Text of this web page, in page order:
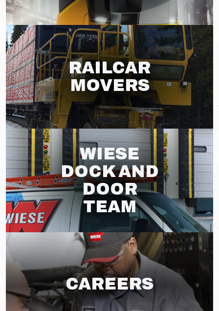
RAILCAR
MOVERS
WIESE
DOCK AND
DOOR
TEAM
CAREERS